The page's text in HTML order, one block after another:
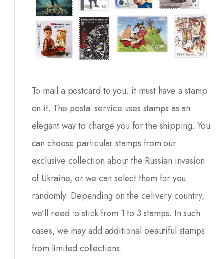
To mail a postcard to you, it must have a stamp
on it. The postal service uses stamps as an
elegant way to charge you for the shipping. You
can choose particular stamps from our
exclusive collection about the Russian invasion
of Ukraine, or we can select them for you
randomly. Depending on the delivery country,
we’ll need to stick from 1 to 3 stamps. In such
cases, we may add additional beautiful stamps
from limited collections.